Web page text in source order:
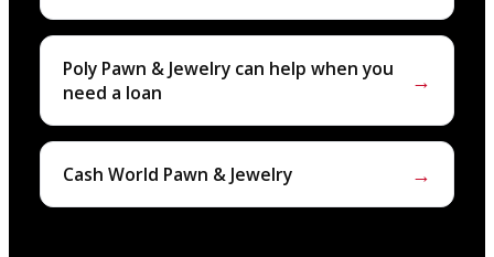
Poly Pawn & Jewelry can help when you
need a loan
→
Cash World Pawn & Jewelry →